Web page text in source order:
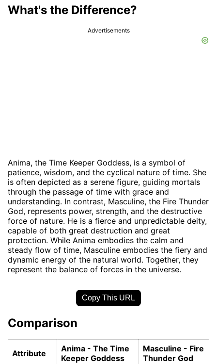
What's the Difference?
Advertisements
Anima, the Time Keeper Goddess, is a symbol of
patience, wisdom, and the cyclical nature of time. She
is often depicted as a serene figure, guiding mortals
through the passage of time with grace and
understanding. In contrast, Masculine, the Fire Thunder
God, represents power, strength, and the destructive
force of nature. He is a fierce and unpredictable deity,
capable of both great destruction and great
protection. While Anima embodies the calm and
steady flow of time, Masculine embodies the fiery and
dynamic energy of the natural world. Together, they
represent the balance of forces in the universe.
Copy This URL
Comparison
Attribute
Anima - The Time
Keeper Goddess
Masculine - Fire
Thunder God